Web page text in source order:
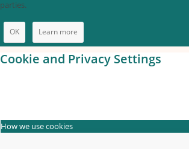
parties.
OK Learn more
Cookie and Privacy Settings
How we use cookies